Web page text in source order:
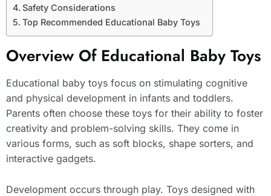
Safety Considerations
Top Recommended Educational Baby Toys
Overview Of Educational Baby Toys
Educational baby toys focus on stimulating cognitive
and physical development in infants and toddlers.
Parents often choose these toys for their ability to foster
creativity and problem-solving skills. They come in
various forms, such as soft blocks, shape sorters, and
interactive gadgets.
Development occurs through play. Toys designed with